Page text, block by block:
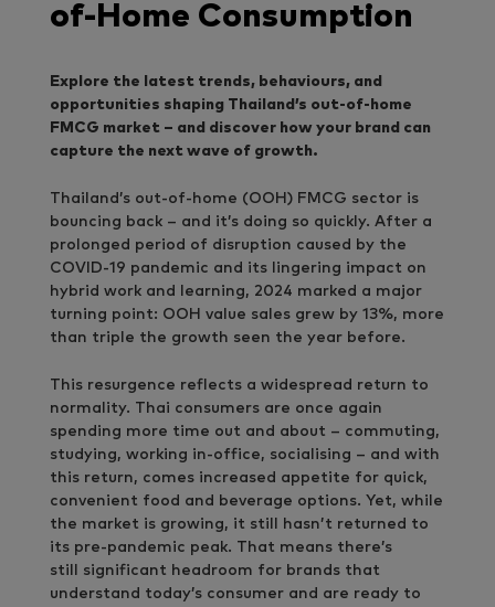
of-Home Consumption
Explore the latest trends, behaviours, and
opportunities shaping Thailand’s out-of-home
FMCG market – and discover how your brand can
capture the next wave of growth.
Thailand’s out-of-home (OOH) FMCG sector is
bouncing back – and it’s doing so quickly. After a
prolonged period of disruption caused by the
COVID-19 pandemic and its lingering impact on
hybrid work and learning, 2024 marked a major
turning point: OOH value sales grew by 13%, more
than triple the growth seen the year before.
This resurgence reflects a widespread return to
normality. Thai consumers are once again
spending more time out and about – commuting,
studying, working in-office, socialising – and with
this return, comes increased appetite for quick,
convenient food and beverage options. Yet, while
the market is growing, it still hasn’t returned to
its pre-pandemic peak. That means there’s
still significant headroom for brands that
understand today’s consumer and are ready to